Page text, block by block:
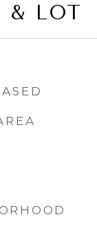
& LOT